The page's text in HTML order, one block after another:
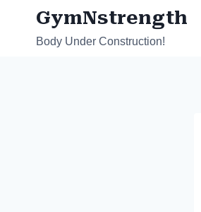
content
GymNstrength
Body Under Construction!